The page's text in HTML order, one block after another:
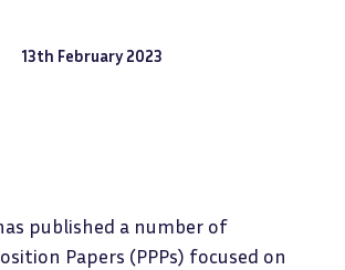
13th February 2023
published a number of
Papers (PPPs) focused on